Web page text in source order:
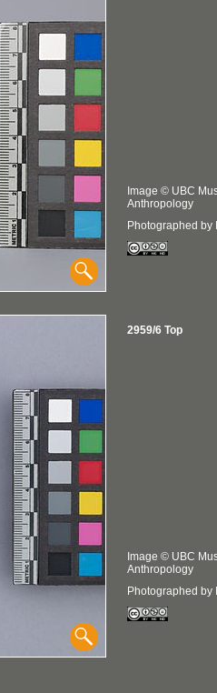
Image © UBC
Anthropology
Photographed by
2959/6 Top
Image © UBC
Anthropology
Photographed by